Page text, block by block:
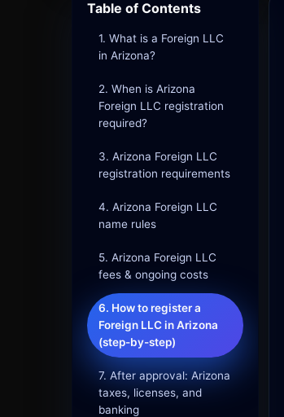
Table of Contents
1. What is a Foreign LLC
in Arizona?
2. When is Arizona
Foreign LLC registration
required?
3. Arizona Foreign LLC
registration requirements
4. Arizona Foreign LLC
name rules
5. Arizona Foreign LLC
fees & ongoing costs
6. How to register a
Foreign LLC in Arizona
(step-by-step)
7. After approval: Arizona
taxes, licenses, and
banking